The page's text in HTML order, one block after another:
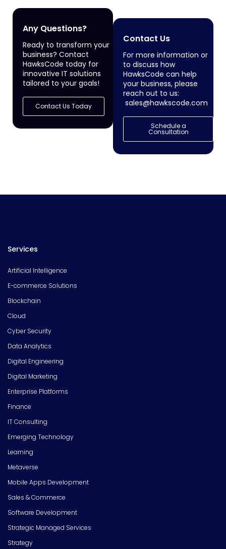
Any Questions?
Ready to transform your
business? Contact
HawksCode today for
innovative IT solutions
tailored to your goals!
Contact Us Today
Contact Us
For more information or
to discuss how
HawksCode can help
your business, please
reach out to us:
sales@hawkscode.com
Schedule a
Consultation
Services
Artificial Intelligence
E-commerce Solutions
Blockchain
Cloud
Cyber Security
Data Analytics
Digital Engineering
Digital Marketing
Enterprise Platforms
Finance
IT Consulting
Emerging Technology
Learning
Metaverse
Mobile Apps Development
Sales & Commerce
Software Development
Strategic Managed Services
Strategy